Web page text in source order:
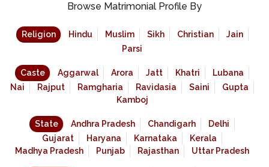
Browse Matrimonial Profile By
Religion Hindu Muslim Sikh Christian
Jain
Parsi
Caste Aggarwal Arora Jatt Khatri
Lubana
Nai
Rajput Ramgharia Ravidasia Saini
Gupta
Kamboj
State Andhra Pradesh Chandigarh
Delhi
Gujarat
Haryana Karnataka
Kerala
Madhya Pradesh
Punjab Rajasthan Uttar Pradesh